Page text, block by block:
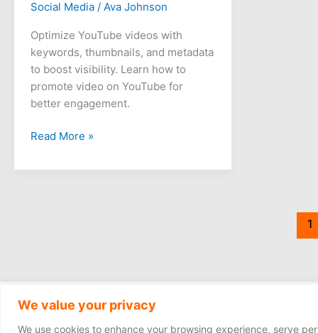
We value your privacy
We use cookies to enhance your browsing experience, serve
Social Media/ Ava Johnson
Optimize YouTube videos with
keywords, thumbnails, and metadata
to boost visibility. Learn how to
promote video on YouTube for
better engagement.
Read More »
1